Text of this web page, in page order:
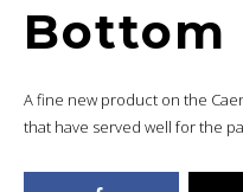
Bottom
A fine new product on the
that have served well for the